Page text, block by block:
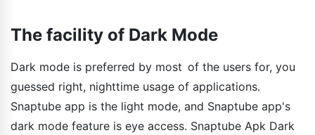
The facility of Dark Mode
Dark mode is preferred by most of the users for, you
guessed right, nighttime usage of applications.
Snaptube app is the light mode, and Snaptube app's
dark mode feature is eye access. Snaptube Apk Dark